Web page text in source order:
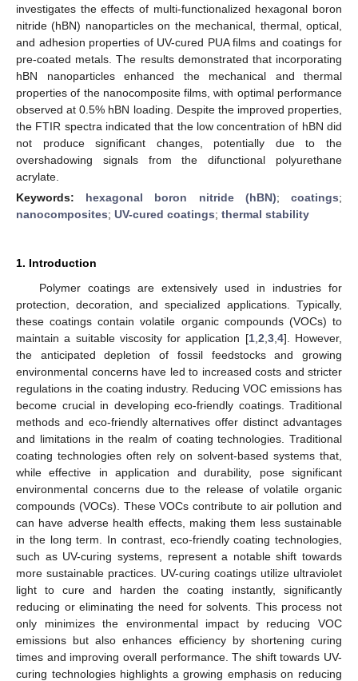
investigates the effects of multi-functionalized hexagonal boron
nitride (hBN) nanoparticles on the mechanical, thermal, optical,
and adhesion properties of UV-cured PUA films and coatings for
pre-coated metals. The results demonstrated that incorporating
hBN nanoparticles enhanced the mechanical and thermal
properties of the nanocomposite films, with optimal performance
observed at 0.5% hBN loading. Despite the improved properties,
the FTIR spectra indicated that the low concentration of hBN did
not produce significant changes, potentially due to the
overshadowing signals from the difunctional polyurethane
acrylate.
Keywords: hexagonal boron nitride (hBN);coatings;
nanocomposites; UV-cured coatings; thermal stability
1. Introduction
Polymer coatings are extensively used in industries for
protection, decoration, and specialized applications. Typically,
these coatings contain volatile organic compounds (VOCs) to
maintain a suitable viscosity for application [1, 2 3, 4]. However,
the anticipated depletion of fossil feedstocks and growing
environmental concerns have led to increased costs and stricter
regulations in the coating industry. Reducing VOC emissions has
become crucial in developing eco-friendly coatings. Traditional
methods and eco-friendly alternatives offer distinct advantages
and limitations in the realm of coating technologies. Traditional
coating technologies often rely on solvent-based systems that,
while effective in application and durability, pose significant
environmental concerns due to the release of volatile organic
compounds (VOCs). These VOCs contribute to air pollution and
can have adverse health effects, making them less sustainable
in the long term. In contrast, eco-friendly coating technologies,
such as UV-curing systems, represent a notable shift towards
more sustainable practices. UV-curing coatings utilize ultraviolet
light to cure and harden the coating instantly, significantly
reducing or eliminating the need for solvents. This process not
only minimizes the environmental impact by reducing VOC
emissions but also enhances efficiency by shortening curing
times and improving overall performance. The shift towards UV-
curing technologies highlights a growing emphasis on reducing